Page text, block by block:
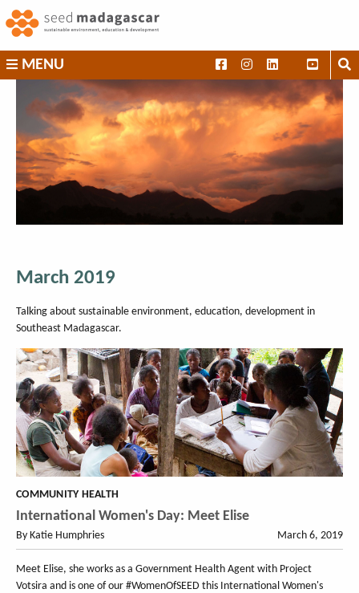
to
content
SEED
Madagascar
MENU
March 2019
Talking about sustainable environment, education, development in
Southeast Madagascar.
COMMUNITY HEALTH
International Women's Day: Meet Elise
By Katie Humphries March 6, 2019
Meet Elise, she works as a Government Health Agent with Project
Votsira and is one of our #WomenOfSEED this International Women's